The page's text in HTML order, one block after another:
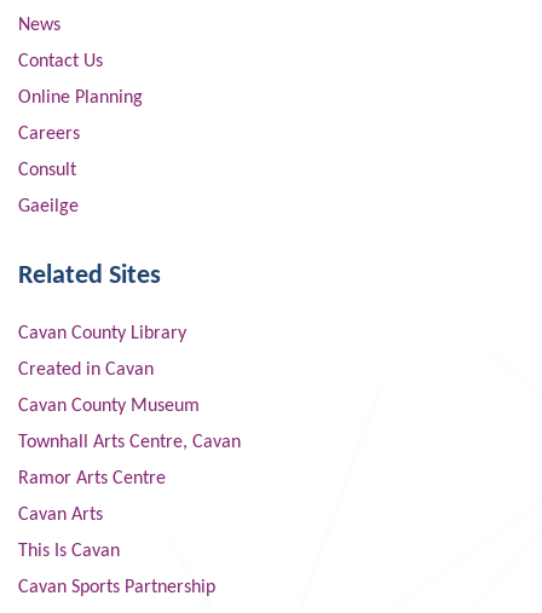
News
Contact Us
Online Planning
Careers
Consult
Gaeilge
Related Sites
Cavan County Library
Created in Cavan
Cavan County Museum
Townhall Arts Centre, Cavan
Ramor Arts Centre
Cavan Arts
This Is Cavan
Cavan Sports Partnership